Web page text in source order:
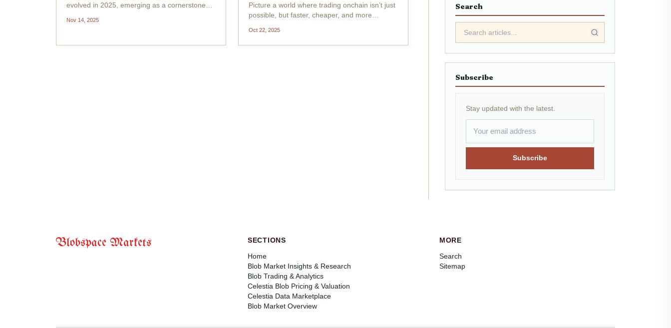
evolved in 2025, emerging as a cornerstone
chain interoperability. The surge in average
GB within just two...
Nov 14, 2025
Picture a world where trading onchain isn’t just
possible, but faster, cheaper, and more
promise of Celestia and its modular approach
to blockchain infrastructure. As of today,
Oct 22, 2025
Search
Subscribe
Stay updated with the latest.
Subscribe
Blobspace Markets
SECTIONS
Home
Blob Market Insights & Research
Blob Trading & Analytics
Celestia Blob Pricing & Valuation
Celestia Data Marketplace
Blob Market Overview
MORE
Search
Sitemap